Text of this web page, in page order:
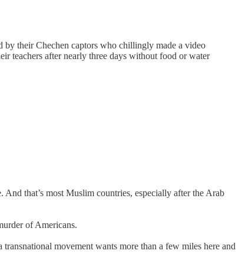
by their Chechen captors who chillingly made a video
teachers after nearly three days without food or water
that’s most Muslim countries, especially after the Arab
of Americans.
movement wants more than a few miles here and